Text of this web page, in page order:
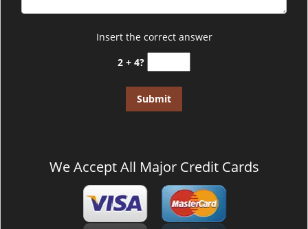
Insert the correct answer
2 + 4?
We Accept All Major Credit Cards